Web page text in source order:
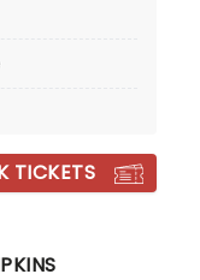
that everyone
are back
TICKETS